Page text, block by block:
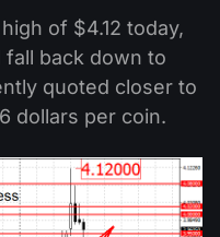
of $4.12 today,
back down to
quoted closer to
dollars per coin.